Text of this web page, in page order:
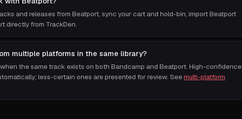
and releases from Beatport, sync your cart and hold-bin, import Beatport
directly from TrackDen.
multiple platforms in the same library?
the same track exists on both Bandcamp and Beatport. High-confidence
less-certain ones are presented for review. Seemulti-platform